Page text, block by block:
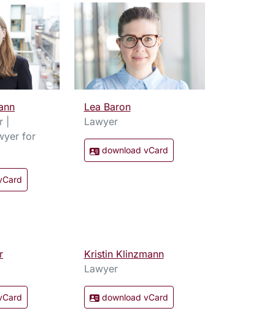
for
Lea Baron
Lawyer
download vCard
Kristin Klinzmann
Lawyer
download vCard